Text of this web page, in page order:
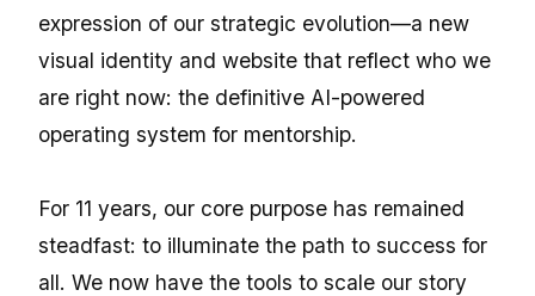
expression of our strategic evolution—a new
visual identity and website that reflect who we
are right now: the definitive AI-powered
operating system for mentorship.
For 11 years, our core purpose has remained
steadfast: to illuminate the path to success for
all. We now have the tools to scale our story